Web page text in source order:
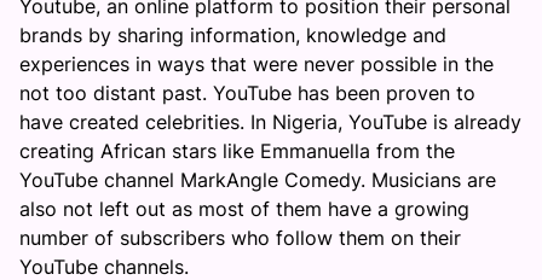
Youtube, an online platform to position their personal
brands by sharing information, knowledge and
experiences in ways that were never possible in the
not too distant past. YouTube has been proven to
have created celebrities. In Nigeria, YouTube is already
creating African stars like Emmanuella from the
YouTube channel MarkAngle Comedy. Musicians are
also not left out as most of them have a growing
number of subscribers who follow them on their
YouTube channels.